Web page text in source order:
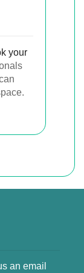
your
an email